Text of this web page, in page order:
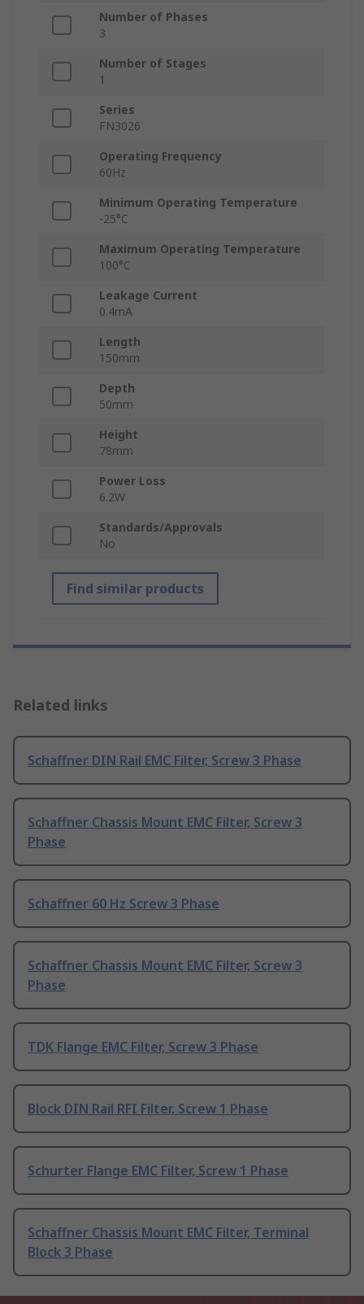
Number of Phases
3
Number of Stages
1
Series
FN3026
Operating Frequency
60Hz
Minimum Operating Temperature
-25°C
Maximum Operating Temperature
100°C
Leakage Current
0.4mA
Length
150mm
Depth
50mm
Height
78mm
Power Loss
6.2W
Standards/Approvals
No
Find similar products
Related links
Schaffner DIN Rail EMC Filter, Screw 3 Phase
Schaffner Chassis Mount EMC Filter, Screw 3
Phase
Schaffner 60 Hz Screw 3 Phase
Schaffner Chassis Mount EMC Filter, Screw 3
Phase
TDK Flange EMC Filter, Screw 3 Phase
Block DIN Rail RFI Filter, Screw 1 Phase
Schurter Flange EMC Filter, Screw 1 Phase
Schaffner Chassis Mount EMC Filter, Terminal
Block 3 Phase